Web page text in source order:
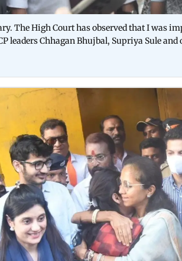
The High Court has observed that I was
leaders Chhagan Bhujbal, Supriya Sule